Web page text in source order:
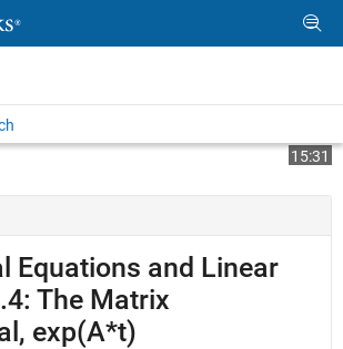
Play
Video
15:31
Equations and Linear
The Matrix
exp(A*t)